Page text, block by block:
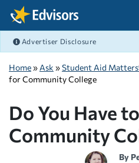
Skip Navigation
Advertiser Disclosure
Home» Ask »Student Aid
for Community College
Do You Have
Community
By